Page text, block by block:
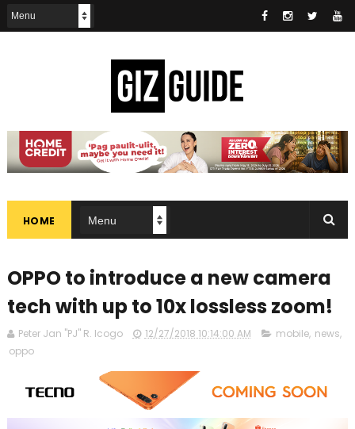
HOME
OPPO to introduce a new camera
tech with up to 10x lossless zoom!
Peter Jan "PJ" R. Icogo 12/27/2018 10:14:00 AM mobile, news,
oppo